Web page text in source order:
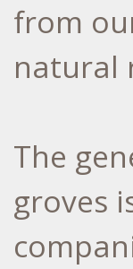
from
natural
The
groves